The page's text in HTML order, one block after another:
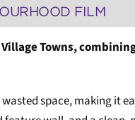
FILM
Towns,
space, making it